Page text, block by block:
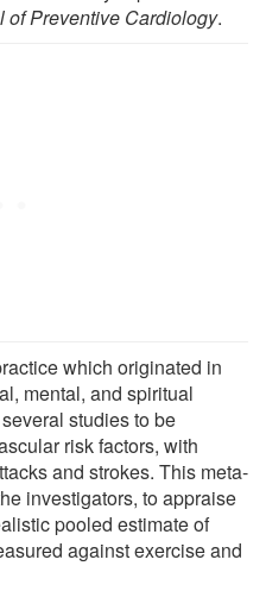
of Preventive Cardiology.
which originated in
mental, and spiritual
studies to be
risk factors, with
and strokes. This meta-
investigators, to appraise
pooled estimate of
against exercise and